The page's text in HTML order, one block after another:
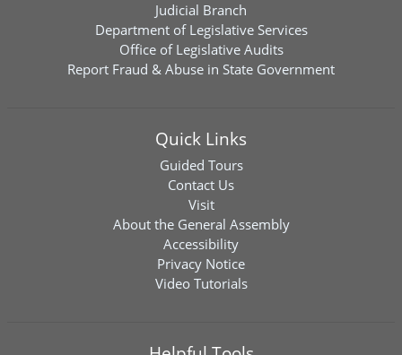
Judicial Branch
Department of Legislative Services
Office of Legislative Audits
Report Fraud & Abuse in State Government
Quick Links
Guided Tours
Contact Us
Visit
About the General Assembly
Accessibility
Privacy Notice
Video Tutorials